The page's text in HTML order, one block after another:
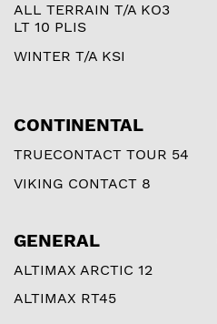
ALL TERRAIN T/A KO3
LT 10 PLIS
WINTER T/A KSI
CONTINENTAL
TRUECONTACT TOUR 54
VIKING CONTACT 8
GENERAL
ALTIMAX ARCTIC 12
ALTIMAX RT45